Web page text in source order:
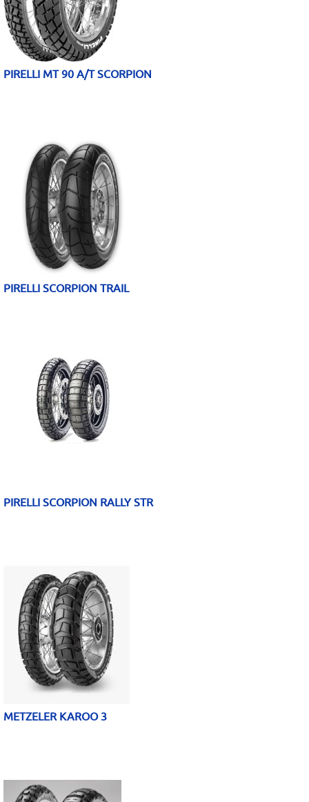
PIRELLI MT 90 A/T SCORPION
PIRELLI SCORPION TRAIL
PIRELLI SCORPION RALLY STR
METZELER KAROO 3